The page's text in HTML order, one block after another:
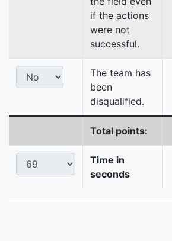
if the actions
were not
successful.
The team has
been
disqualified.
Total points:
Time in
seconds